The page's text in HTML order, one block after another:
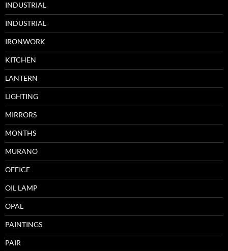
INDUSTRIAL
INDUSTRIAL
IRONWORK
KITCHEN
LANTERN
LIGHTING
MIRRORS
MONTHS
MURANO
OFFICE
OIL LAMP
OPAL
PAINTINGS
PAIR